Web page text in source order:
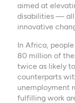
aimed at
disabilities — all
innovative
In Africa,
80 million of the
twice as likely
counterparts
unemployment
fulfilling work